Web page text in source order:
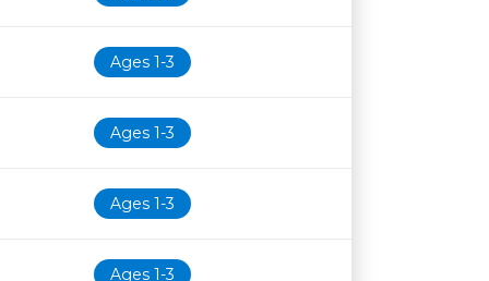
Ages 1-3
Ages 1-3
Ages 1-3
Ages 1-3